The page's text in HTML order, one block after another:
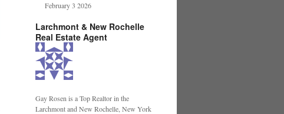
February 3 2026
Larchmont & New Rochelle
Real Estate Agent
Gay Rosen is a Top Realtor in the
Larchmont and New Rochelle, New York